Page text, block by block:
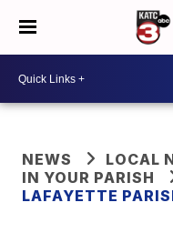
NEWS
LOCAL
IN YOUR PARISH
LAFAYETTE